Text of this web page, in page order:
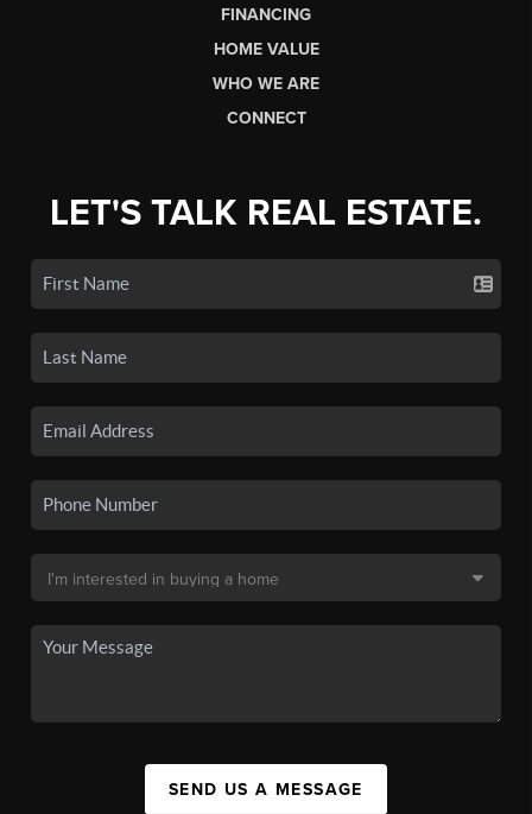
FINANCING
HOME VALUE
WHO WE ARE
CONNECT
LET'S TALK REAL ESTATE.
SEND US A MESSAGE